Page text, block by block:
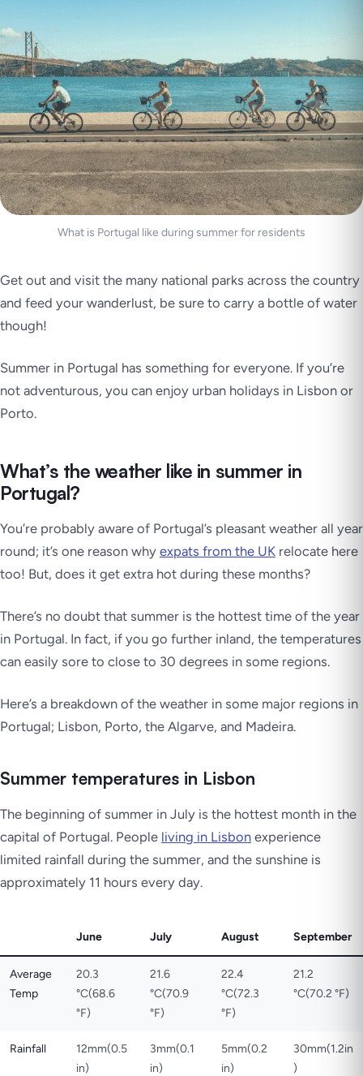
What is Portugal like during summer for residents
Get out and visit the many national parks across the country
and feed your wanderlust, be sure to carry a bottle of water
though!
Summer in Portugal has something for everyone. If you’re
not adventurous, you can enjoy urban holidays in Lisbon or
Porto.
What’s the weather like in summer in
Portugal?
You’re probably aware of Portugal’s pleasant weather all year
round; it’s one reason why expats from the UK relocate here
too! But, does it get extra hot during these months?
There’s no doubt that summer is the hottest time of the year
in Portugal. In fact, if you go further inland, the temperatures
can easily sore to close to 30 degrees in some regions.
Here’s a breakdown of the weather in some major regions in
Portugal; Lisbon, Porto, the Algarve, and Madeira.
Summer temperatures in Lisbon
The beginning of summer in July is the hottest month in the
capital of Portugal. People living in Lisbon experience
limited rainfall during the summer, and the sunshine is
approximately 11 hours every day.
June July August September
Average
Temp
20.3
°C(68.6
°F)
21.6
°C(70.9
°F)
22.4
°C(72.3
°F)
21.2
°C(70.2 °F)
Rainfall
12mm(0.5
in)
3mm(0.1
in)
5mm(0.2
in)
30mm(1.2in
)